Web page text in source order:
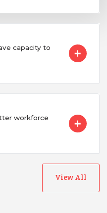
capacity to
workforce
View All